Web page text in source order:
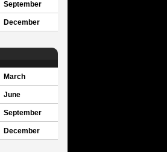
September
December
March
June
September
December